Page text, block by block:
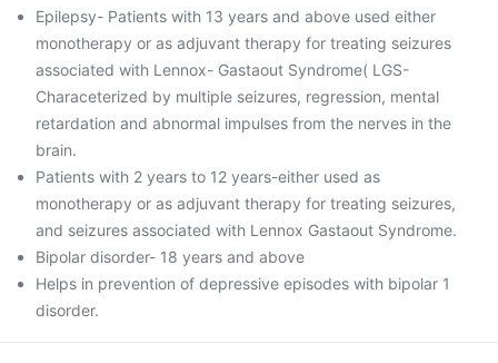
Epilepsy- Patients with 13 years and above used either
monotherapy or as adjuvant therapy for treating seizures
associated with Lennox- Gastaout Syndrome( LGS-
Characeterized by multiple seizures, regression, mental
retardation and abnormal impulses from the nerves in the
brain.
Patients with 2 years to 12 years-either used as
monotherapy or as adjuvant therapy for treating seizures,
and seizures associated with Lennox Gastaout Syndrome.
Bipolar disorder- 18 years and above
Helps in prevention of depressive episodes with bipolar 1
disorder.